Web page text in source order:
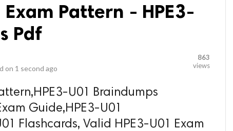
Exam Pattern - HPE3-
Pdf
on 1 second ago
863
views
U01 Braindumps
Guide,HPE3-U01
Flashcards, Valid HPE3-U01 Exam